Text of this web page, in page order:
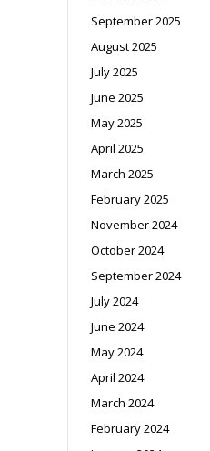
September 2025
August 2025
July 2025
June 2025
May 2025
April 2025
March 2025
February 2025
November 2024
October 2024
September 2024
July 2024
June 2024
May 2024
April 2024
March 2024
February 2024